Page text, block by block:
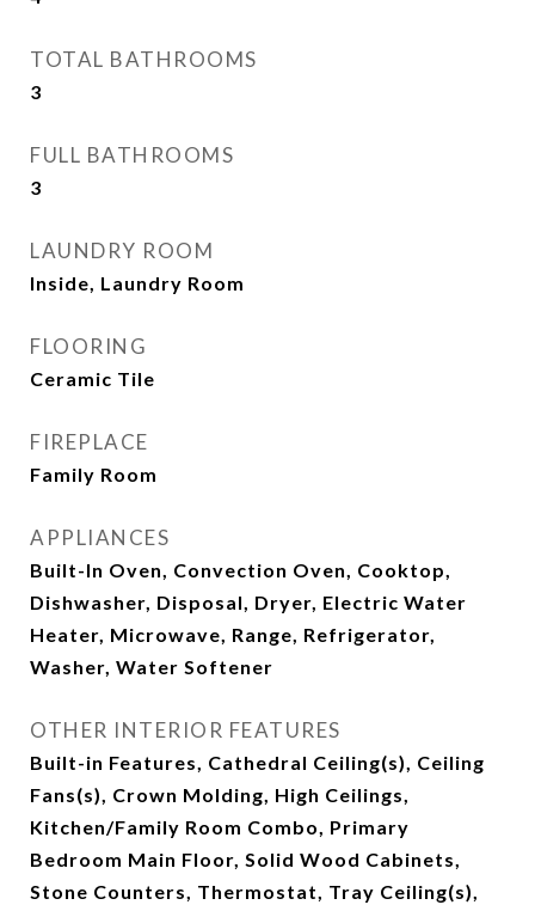
TOTAL BATHROOMS
3
FULL BATHROOMS
3
LAUNDRY ROOM
Inside, Laundry Room
FLOORING
Ceramic Tile
FIREPLACE
Family Room
APPLIANCES
Built-In Oven, Convection Oven, Cooktop,
Dishwasher, Disposal, Dryer, Electric Water
Heater, Microwave, Range, Refrigerator,
Washer, Water Softener
OTHER INTERIOR FEATURES
Built-in Features, Cathedral Ceiling(s), Ceiling
Fans(s), Crown Molding, High Ceilings,
Kitchen/Family Room Combo, Primary
Bedroom Main Floor, Solid Wood Cabinets,
Stone Counters, Thermostat, Tray Ceiling(s),